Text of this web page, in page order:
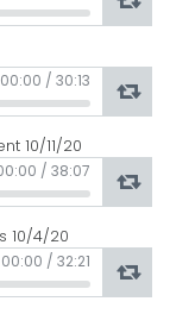
00:00 / 30:13
10/11/20
/ 38:07
10/4/20
00:00 / 32:21